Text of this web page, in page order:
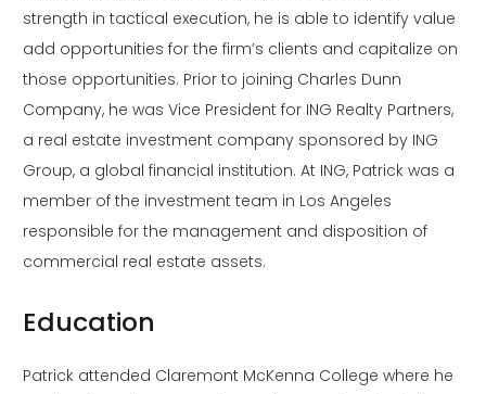
strength in tactical execution, he is able to identify value
add opportunities for the firm’s clients and capitalize on
those opportunities. Prior to joining Charles Dunn
Company, he was Vice President for ING Realty Partners,
a real estate investment company sponsored by ING
Group, a global financial institution. At ING, Patrick was a
member of the investment team in Los Angeles
responsible for the management and disposition of
commercial real estate assets.
Education
Patrick attended Claremont McKenna College where he